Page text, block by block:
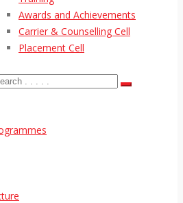
Awards and Achievements
Carrier & Counselling Cell
Placement Cell